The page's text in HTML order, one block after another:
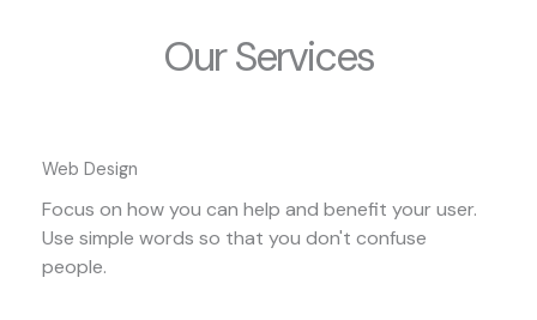
Our Services
Web Design
Focus on how you can help and benefit your user.
Use simple words so that you don't confuse
people.